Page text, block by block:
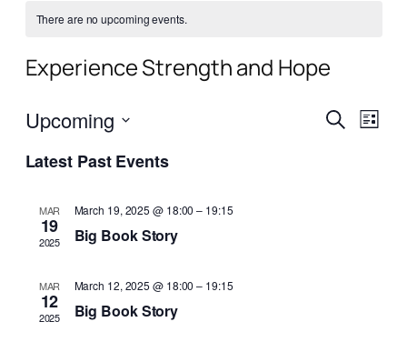
There are no upcoming events.
Experience Strength and Hope
Events
Search
List
Upcoming
date.
Latest Past Events
MAR
19
2025
March 19, 2025 @ 18:00 – 19:15
Big Book Story
MAR
12
2025
March 12, 2025 @ 18:00 – 19:15
Big Book Story